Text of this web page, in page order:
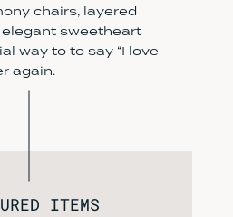
chairs, layered
sweetheart
way to to say “I love
again.
ITEMS